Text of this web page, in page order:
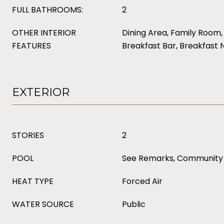
FULL BATHROOMS:
2
OTHER INTERIOR
FEATURES
Dining Area, Family
Breakfast Bar, Breakfast
EXTERIOR
STORIES
2
POOL
See Remarks, Community
HEAT TYPE
Forced Air
WATER SOURCE
Public